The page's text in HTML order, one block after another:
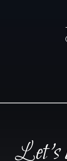
Let's